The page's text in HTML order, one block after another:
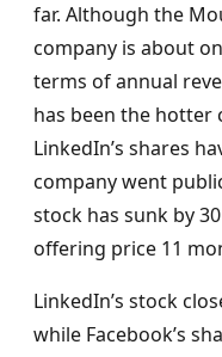
far. Although the
company is about
terms of annual
has been the hotter
LinkedIn’s shares
company went
stock has sunk by
offering price 11
LinkedIn’s stock
while Facebook’s